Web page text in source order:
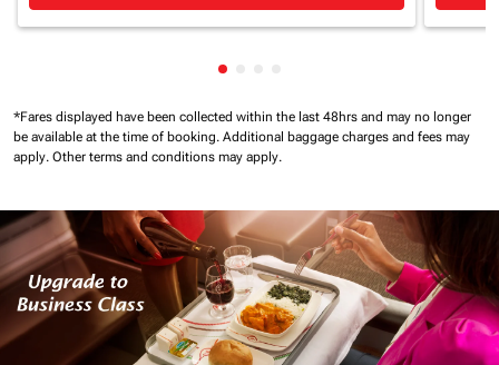
Showing cmp-pagination-
*Fares displayed have been collected within the last 48hrs and may no longer
be available at the time of booking. Additional baggage charges and fees may
apply. Other terms and conditions may apply.